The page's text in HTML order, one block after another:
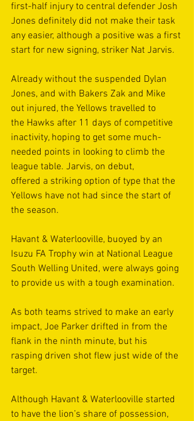
first-half injury to central defender Josh
Jones definitely did not make their task
any easier, although a positive was a first
start for new signing, striker Nat Jarvis.
Already without the suspended Dylan
Jones, and with Bakers Zak and Mike
out injured, the Yellows travelled to
the Hawks after 11 days of competitive
inactivity, hoping to get some much-
needed points in looking to climb the
league table. Jarvis, on debut,
offered a striking option of type that the
Yellows have not had since the start of
the season.
Havant & Waterlooville, buoyed by an
Isuzu FA Trophy win at National League
South Welling United, were always going
to provide us with a tough examination.
As both teams strived to make an early
impact, Joe Parker drifted in from the
flank in the ninth minute, but his
rasping driven shot flew just wide of the
target.
Although Havant & Waterlooville started
to have the lion’s share of possession,